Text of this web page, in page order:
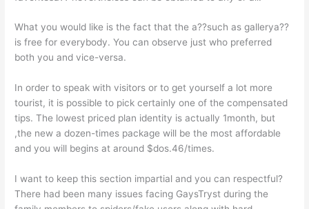
What you would like is the fact that the a??such as gallerya??
is free for everybody. You can observe just who preferred
both you and vice-versa.
In order to speak with visitors or to get yourself a lot more
tourist, it is possible to pick certainly one of the compensated
tips. The lowest priced plan identity is actually 1month, but
,the new a dozen-times package will be the most affordable
and you will begins at around $dos.46/times.
I want to keep this section impartial and you can respectful?
There had been many issues facing GaysTryst during the